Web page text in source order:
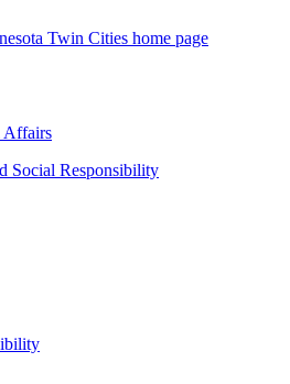
Twin Cities home page
Affairs
Social Responsibility